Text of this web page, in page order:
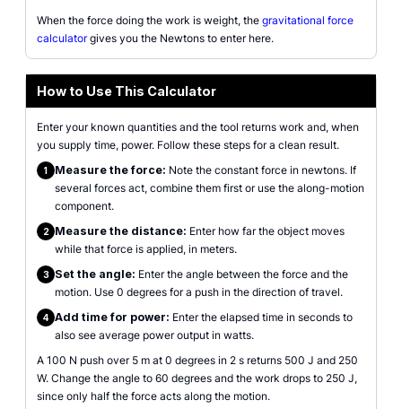
When the force doing the work is weight, the gravitational force
calculatorgives you the Newtons to enter here.
How to Use This Calculator
Enter your known quantities and the tool returns work and, when
you supply time, power. Follow these steps for a clean result.
1 Measure the force: Note the constant force in newtons. If
several forces act, combine them first or use the along-motion
component.
2 Measure the distance: Enter how far the object moves
while that force is applied, in meters.
3 Set the angle: Enter the angle between the force and the
motion. Use 0 degrees for a push in the direction of travel.
4 Add time for power: Enter the elapsed time in seconds to
also see average power output in watts.
A 100 N push over 5 m at 0 degrees in 2 s returns 500 J and 250
W. Change the angle to 60 degrees and the work drops to 250 J,
since only half the force acts along the motion.